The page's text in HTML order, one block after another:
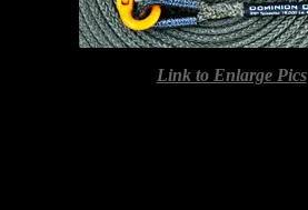
Link to Enlarge Pics